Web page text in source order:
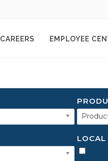
CAREERS EMPLOYEE
LOCAL